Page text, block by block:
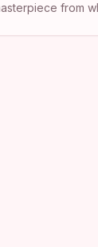
from